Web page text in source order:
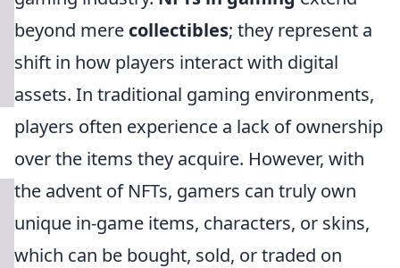
beyond mere collectibles; they represent a
shift in how players interact with digital
assets. In traditional gaming environments,
players often experience a lack of ownership
over the items they acquire. However, with
the advent of NFTs, gamers can truly own
unique in-game items, characters, or skins,
which can be bought, sold, or traded on